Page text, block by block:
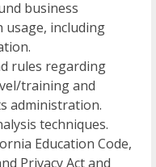
business
usage, including
rules regarding
training and
administration.
techniques.
Education Code,
Privacy Act and